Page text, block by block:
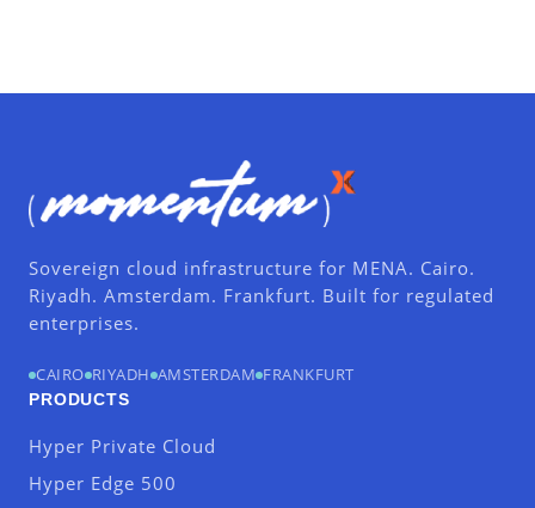
Sovereign cloud infrastructure for MENA. Cairo.
Riyadh. Amsterdam. Frankfurt. Built for regulated
enterprises.
CAIRO RIYADH AMSTERDAM FRANKFURT
PRODUCTS
Hyper Private Cloud
Hyper Edge 500